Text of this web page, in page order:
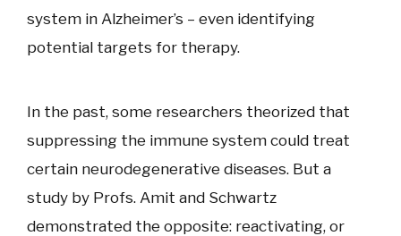
system in Alzheimer’s – even identifying
potential targets for therapy.
In the past, some researchers theorized that
suppressing the immune system could treat
certain neurodegenerative diseases. But a
study by Profs. Amit and Schwartz
demonstrated the opposite: reactivating, or